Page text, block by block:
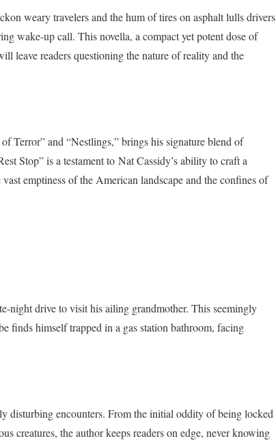
weary travelers and the hum of tires on asphalt lulls drivers
wake-up call. This novella, a compact yet potent dose of
leave readers questioning the nature of reality and the
Terror” and “Nestlings,” brings his signature blend of
Stop” is a testament to Nat Cassidy’s ability to craft a
emptiness of the American landscape and the confines of
night drive to visit his ailing grandmother. This seemingly
finds himself trapped in a gas station bathroom, facing
disturbing encounters. From the initial oddity of being locked
creatures, the author keeps readers on edge, never knowing